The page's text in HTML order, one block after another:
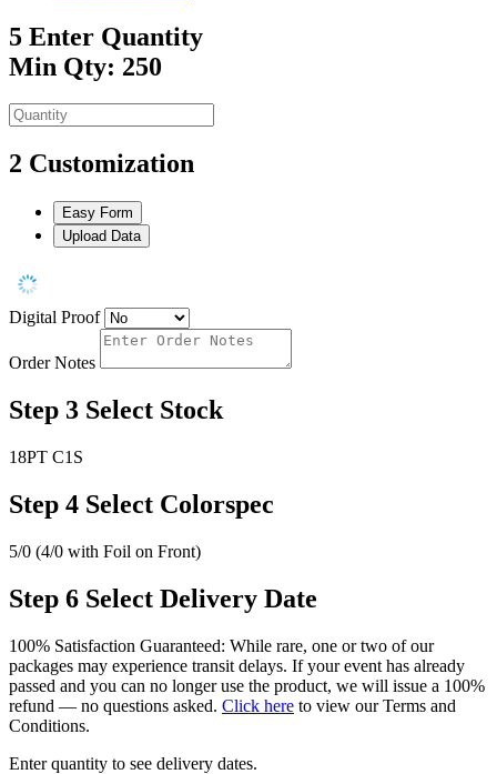
5 Enter Quantity
Min Qty: 250
2 Customization
Easy Form
Upload Data
Digital Proof
Order Notes
Step 3 Select Stock
18PT C1S
Step 4 Select Colorspec
5/0 (4/0 with Foil on Front)
Step 6 Select Delivery Date
100% Satisfaction Guaranteed: While rare, one or two of our
packages may experience transit delays. If your event has already
passed and you can no longer use the product, we will issue a 100%
refund — no questions asked. Click here to view our Terms and
Conditions.
Enter quantity to see delivery dates.